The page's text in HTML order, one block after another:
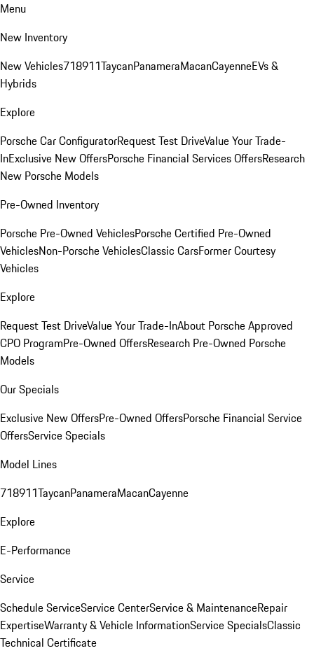
Menu
New Inventory
New Vehicles718911TaycanPanameraMacanCayenneEVs &
Hybrids
Explore
Porsche Car ConfiguratorRequest Test DriveValue Your Trade-
InExclusive New OffersPorsche Financial Services OffersResearch
New Porsche Models
Pre-Owned Inventory
Porsche Pre-Owned VehiclesPorsche Certified Pre-Owned
VehiclesNon-Porsche VehiclesClassic CarsFormer Courtesy
Vehicles
Explore
Request Test DriveValue Your Trade-InAbout Porsche Approved
CPO ProgramPre-Owned OffersResearch Pre-Owned Porsche
Models
Our Specials
Exclusive New OffersPre-Owned OffersPorsche Financial Service
OffersService Specials
Model Lines
718911TaycanPanameraMacanCayenne
Explore
E-Performance
Service
Schedule ServiceService CenterService & MaintenanceRepair
ExpertiseWarranty & Vehicle InformationService SpecialsClassic
Technical Certificate